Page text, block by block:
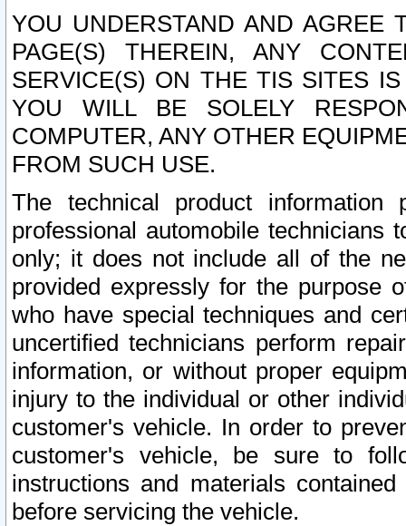
YOU UNDERSTAND AND AGREE
PAGE(S) THEREIN, ANY
SERVICE(S) ON THE TIS SITES
YOU WILL BE SOLELY
COMPUTER, ANY OTHER
FROM SUCH USE.
The technical product
professional automobile
only; it does not include all of the
provided expressly for the purpose
who have special techniques and
uncertified technicians perform
information, or without proper
injury to the individual or other
customer's vehicle. In order to
customer's vehicle, be sure to
instructions and materials
before servicing the vehicle.